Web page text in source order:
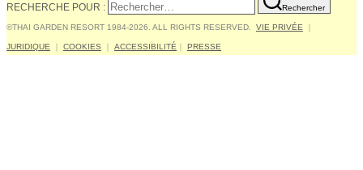
RECHERCHE POUR : Rechercher
©THAI GARDEN RESORT 1984-2026. ALL RIGHTS RESERVED. VIE PRIVÉE
JURIDIQUE COOKIES ACCESSIBILITÉ PRESSE